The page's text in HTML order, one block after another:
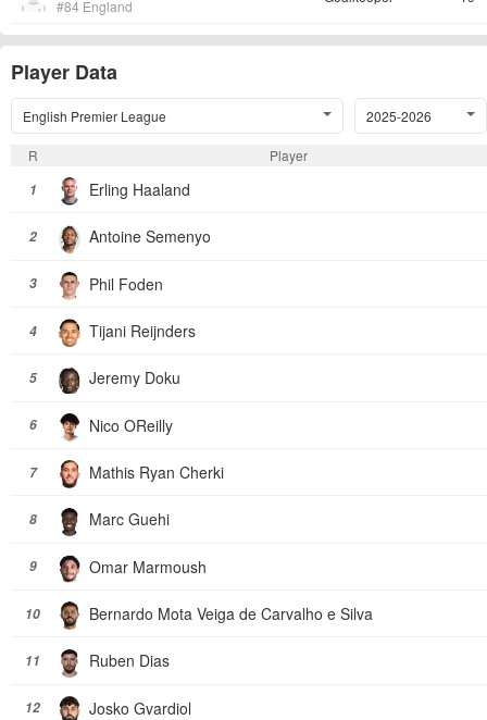
#84 England
Player Data
English Premier League 2025-2026
R
Player
1
Erling Haaland
2 Antoine Semenyo
3 Phil Foden
4 Tijani Reijnders
5 Jeremy Doku
6 Nico OReilly
7 Mathis Ryan Cherki
8 Marc Guehi
9 Omar Marmoush
10 Bernardo Mota Veiga de Carvalho e Silva
11 Ruben Dias
12 Josko Gvardiol